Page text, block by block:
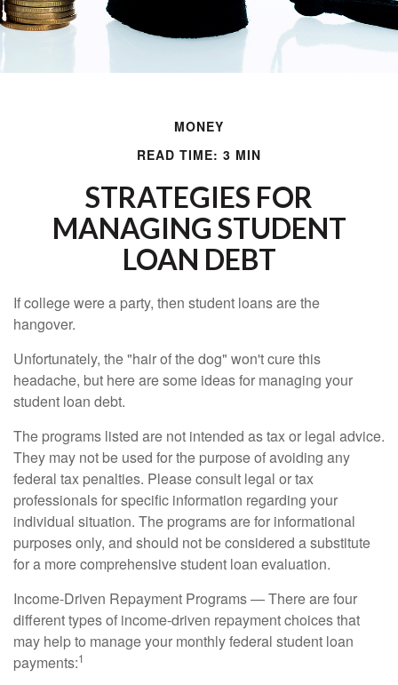
MONEY
READ TIME: 3 MIN
STRATEGIES FOR
MANAGING STUDENT
LOAN DEBT
If college were a party, then student loans are the
hangover.
Unfortunately, the "hair of the dog" won't cure this
headache, but here are some ideas for managing your
student loan debt.
The programs listed are not intended as tax or legal advice.
They may not be used for the purpose of avoiding any
federal tax penalties. Please consult legal or tax
professionals for specific information regarding your
individual situation. The programs are for informational
purposes only, and should not be considered a substitute
for a more comprehensive student loan evaluation.
Income-Driven Repayment Programs — There are four
different types of income-driven repayment choices that
may help to manage your monthly federal student loan
payments:1